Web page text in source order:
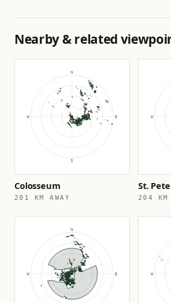
Nearby & related
Colosseum
201 KM AWAY
St.
204 KM